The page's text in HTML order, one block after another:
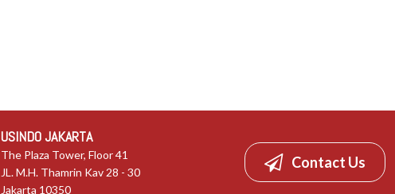
USINDO JAKARTA
The Plaza Tower, Floor 41
JL. M.H. Thamrin Kav 28 - 30
Jakarta 10350
Contact Us